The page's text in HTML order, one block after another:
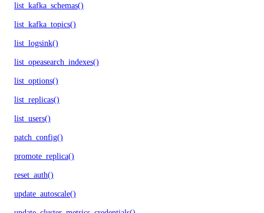
list_kafka_schemas()
list_kafka_topics()
list_logsink()
list_opeasearch_indexes()
list_options()
list_replicas()
list_users()
patch_config()
promote_replica()
reset_auth()
update_autoscale()